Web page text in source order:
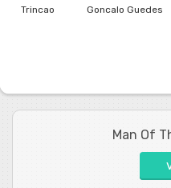
Trincao Goncalo Guedes
Man Of